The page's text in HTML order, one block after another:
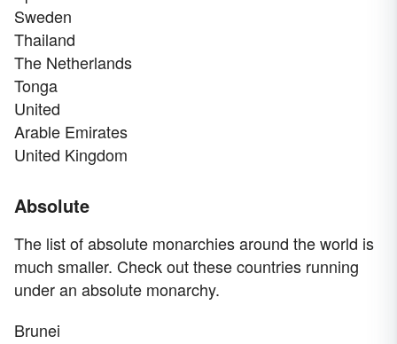
Sweden
Thailand
The Netherlands
Tonga
United
Arable Emirates
United Kingdom
Absolute
The list of absolute monarchies around the world is
much smaller. Check out these countries running
under an absolute monarchy.
Brunei